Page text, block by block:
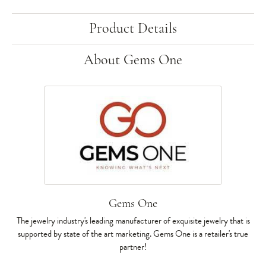
Product Details
About Gems One
Gems One
The jewelry industry's leading manufacturer of exquisite jewelry that is
supported by state of the art marketing. Gems One is a retailer's true
partner!